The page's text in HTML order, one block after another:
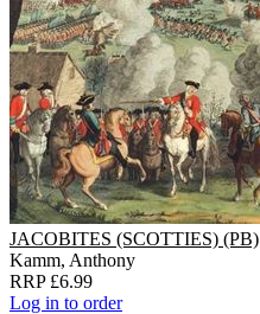
JACOBITES (SCOTTIES) (PB)
Kamm, Anthony
RRP £6.99
Log in to order